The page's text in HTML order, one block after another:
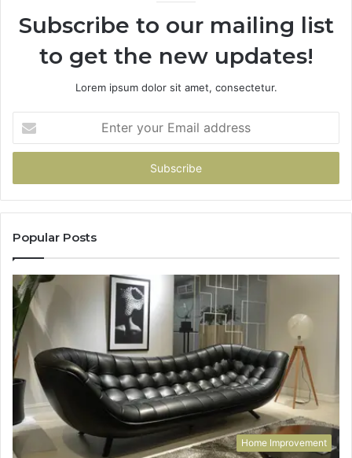
Subscribe to our mailing list
to get the new updates!
Lorem ipsum dolor sit amet, consectetur.
your
Email
Popular Posts
Home Improvement